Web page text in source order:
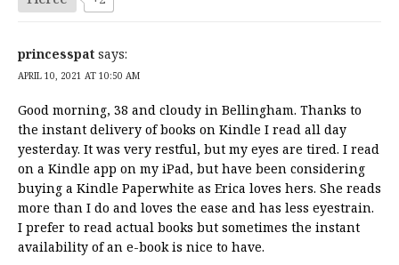
princesspat says:
APRIL 10, 2021 AT 10:50 AM
Good morning, 38 and cloudy in Bellingham. Thanks to
the instant delivery of books on Kindle I read all day
yesterday. It was very restful, but my eyes are tired. I read
on a Kindle app on my iPad, but have been considering
buying a Kindle Paperwhite as Erica loves hers. She reads
more than I do and loves the ease and has less eyestrain.
I prefer to read actual books but sometimes the instant
availability of an e-book is nice to have.